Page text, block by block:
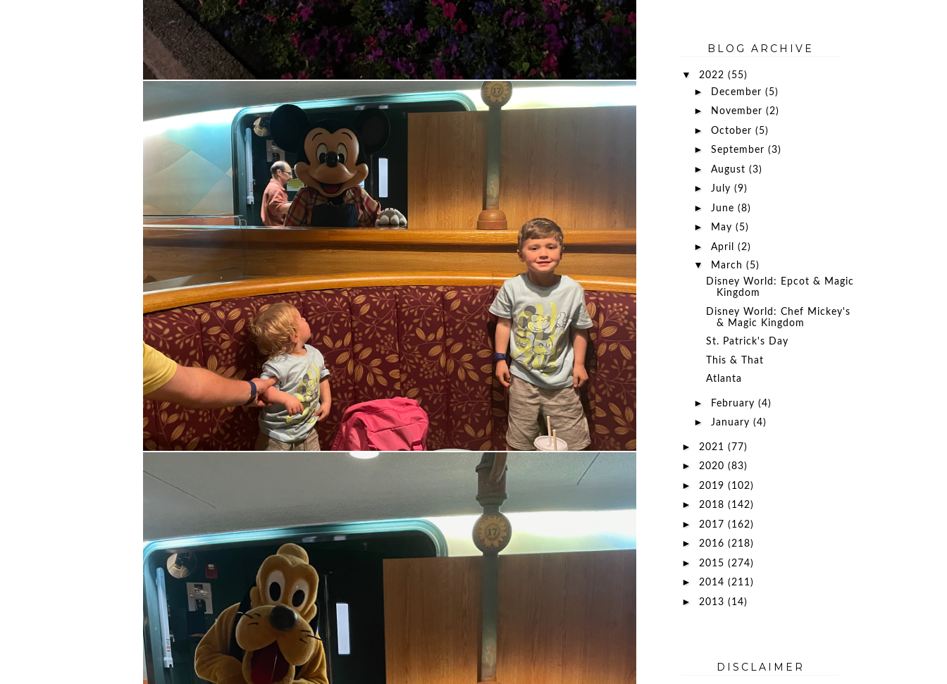
BLOG ARCHIVE
▼ 2022 (55)
► December (5)
► November (2)
► October (5)
► September (3)
► August (3)
► July (9)
► June (8)
► May (5)
► April (2)
▼ March (5)
Disney World: Epcot & Magic
Kingdom
Disney World: Chef Mickey's
& Magic Kingdom
St. Patrick's Day
This & That
Atlanta
► February (4)
► January (4)
► 2021 (77)
► 2020 (83)
► 2019 (102)
► 2018 (142)
► 2017 (162)
► 2016 (218)
► 2015 (274)
► 2014 (211)
► 2013 (14)
DISCLAIMER